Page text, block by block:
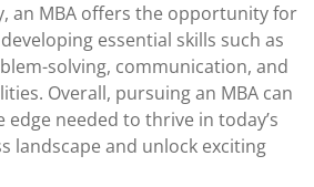
an MBA offers the opportunity for
essential skills such as
solving, communication, and
Overall, pursuing an MBA can
needed to thrive in today’s
landscape and unlock exciting